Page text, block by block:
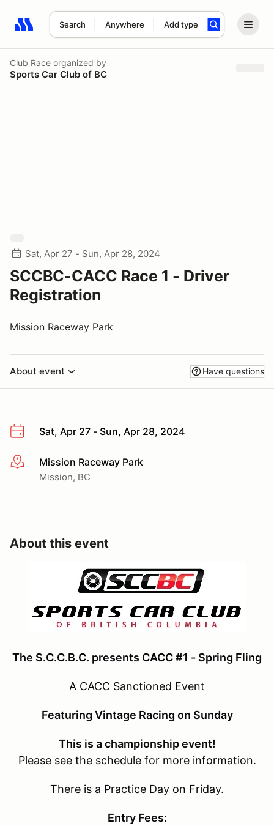
Search Anywhere Add type
Search results: No search term
Club Race organized by
Sports Car Club of BC
Sat, Apr 27 - Sun, Apr 28, 2024
SCCBC-CACC Race 1 - Driver
Registration
Mission Raceway Park
About event Have questions
Sat, Apr 27 - Sun, Apr 28, 2024
More infoMission Raceway Park
Mission, BC
About this event
The S.C.C.B.C. presents CACC #1 - Spring Fling
A CACC Sanctioned Event
Featuring Vintage Racing on Sunday
This is a championship event!
Please see the schedule for more information.
There is a Practice Day on Friday.
Entry Fees: